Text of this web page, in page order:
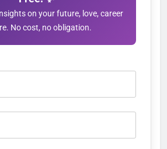
on your future, love, career
No cost, no obligation.